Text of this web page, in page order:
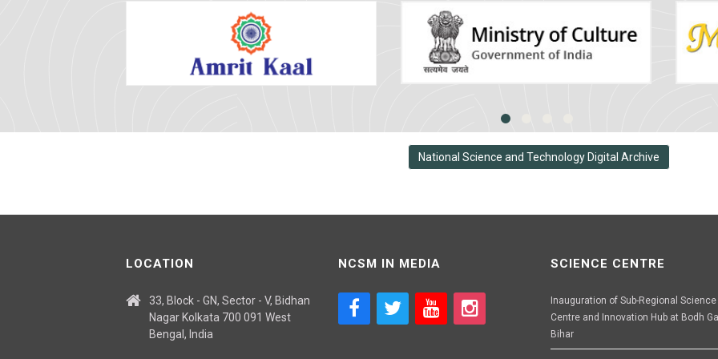
National Science and Technology Digital Archive
LOCATION
33, Block - GN, Sector - V, Bidhan
Nagar Kolkata 700 091 West
Bengal, India
NCSM IN MEDIA SCIENCE CENTRE
Inauguration of Sub-Regional Science
Centre and Innovation Hub at Bodh
Bihar